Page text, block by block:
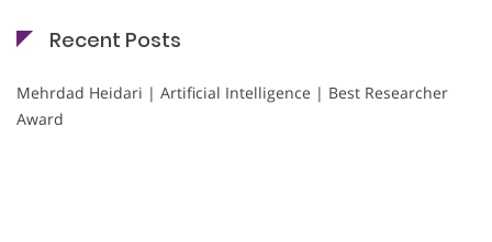
Recent Posts
Mehrdad Heidari | Artificial Intelligence | Best Researcher
Award